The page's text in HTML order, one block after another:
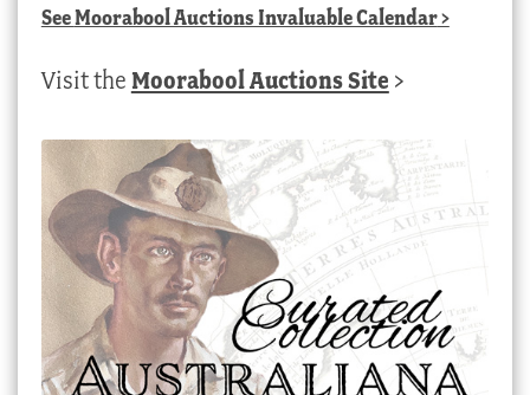
SeeMoorabool Auctions Invaluable Calendar>
Visit the Moorabool Auctions Site >